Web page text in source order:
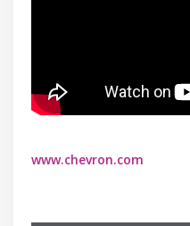
www.chevron.com